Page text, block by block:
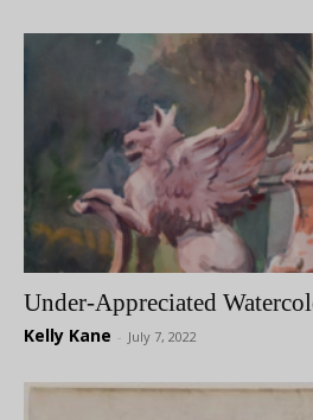
Under-Appreciated
Kelly Kane - July 7, 2022